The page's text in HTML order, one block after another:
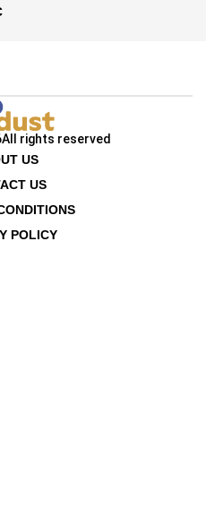
All rights reserved
US
US
POLICY